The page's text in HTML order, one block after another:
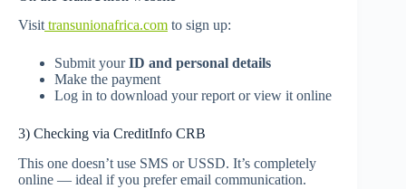
Visittransunionafrica.com to sign up:
Submit yourID and personal details
Make the payment
Log in to download your report or view it online
3) Checking via CreditInfo CRB
This one doesn’t use SMS or USSD. It’s completely
online — ideal if you prefer email communication.